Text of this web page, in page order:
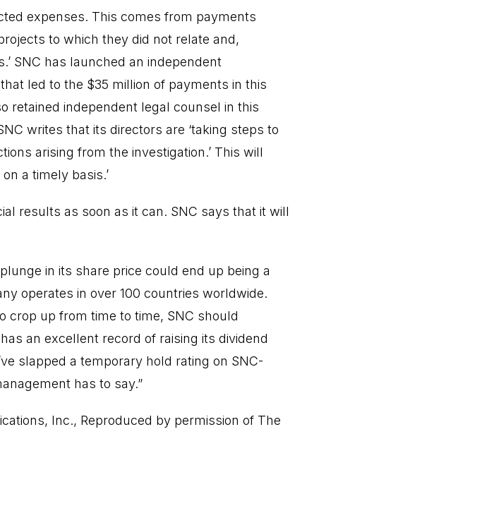
expenses. This comes from payments
to which they did not relate and,
SNC has launched an independent
led to the $35 million of payments in this
retained independent legal counsel in this
writes that its directors are ‘taking steps to
arising from the investigation.’ This will
a timely basis.’
results as soon as it can. SNC says that it will
in its share price could end up being a
operates in over 100 countries worldwide.
crop up from time to time, SNC should
an excellent record of raising its dividend
slapped a temporary hold rating on SNC-
has to say.”
Inc., Reproduced by permission of The